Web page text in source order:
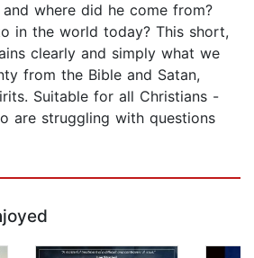
where did he come from?
in the world today? This short,
clearly and simply what we
from the Bible and Satan,
Suitable for all Christians -
are struggling with questions